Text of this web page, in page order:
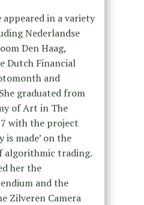
in a variety
Nederlandse
Den Haag,
Dutch Financial
and
graduated from
of Art in The
with the project
is made’ on the
algorithmic trading.
her the
and the
Zilveren Camera